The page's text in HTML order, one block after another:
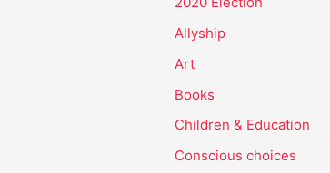
Allyship
Art
Books
Children & Education
Conscious choices